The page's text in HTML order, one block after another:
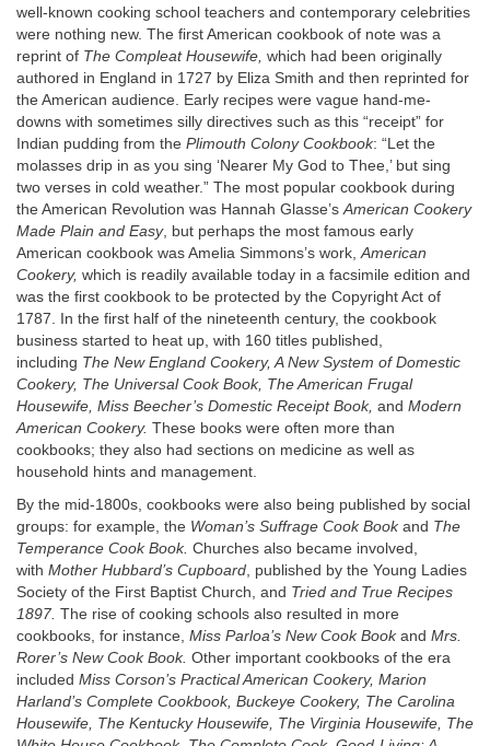
well-known cooking school teachers and contemporary celebrities
were nothing new. The first American cookbook of note was a
reprint of The Compleat Housewife, which had been originally
authored in England in 1727 by Eliza Smith and then reprinted for
the American audience. Early recipes were vague hand-me-
downs with sometimes silly directives such as this “receipt” for
Indian pudding from the Plimouth Colony Cookbook: “Let the
molasses drip in as you sing ‘Nearer My God to Thee,’ but sing
two verses in cold weather.” The most popular cookbook during
the American Revolution was Hannah Glasse’s American Cookery
Made Plain and Easy, but perhaps the most famous early
American cookbook was Amelia Simmons’s work, American
Cookery, which is readily available today in a facsimile edition and
was the first cookbook to be protected by the Copyright Act of
1787. In the first half of the nineteenth century, the cookbook
business started to heat up, with 160 titles published,
including The New England Cookery, A New System of Domestic
Cookery, The Universal Cook Book, The American Frugal
Housewife, Miss Beecher’s Domestic Receipt Book, and Modern
American Cookery. These books were often more than
cookbooks; they also had sections on medicine as well as
household hints and management.
By the mid-1800s, cookbooks were also being published by social
groups: for example, the Woman’s Suffrage Cook Bookand The
Temperance Cook Book. Churches also became involved,
with Mother Hubbard’s Cupboard, published by the Young Ladies
Society of the First Baptist Church, and Tried and True Recipes
1897. The rise of cooking schools also resulted in more
cookbooks, for instance, Miss Parloa’s New Cook Bookand Mrs.
Rorer’s New Cook Book. Other important cookbooks of the era
included Miss Corson’s Practical American Cookery, Marion
Harland’s Complete Cookbook, Buckeye Cookery, The Carolina
Housewife, The Kentucky Housewife, The Virginia Housewife, The